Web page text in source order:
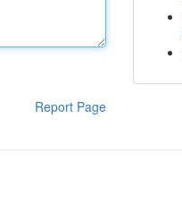
Report Page